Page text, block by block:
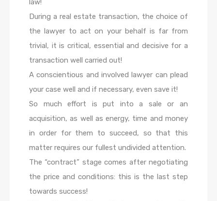
law!
During a real estate transaction, the choice of
the lawyer to act on your behalf is far from
trivial, it is critical, essential and decisive for a
transaction well carried out!
A conscientious and involved lawyer can plead
your case well and if necessary, even save it!
So much effort is put into a sale or an
acquisition, as well as energy, time and money
in order for them to succeed, so that this
matter requires our fullest undivided attention.
The “contract” stage comes after negotiating
the price and conditions: this is the last step
towards success!